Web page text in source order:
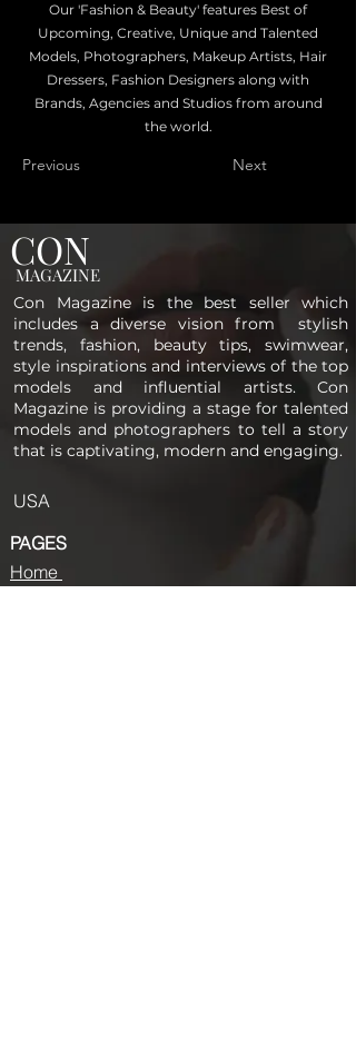
Our 'Fashion & Beauty' features Best of
Upcoming, Creative, Unique and Talented
Models, Photographers, Makeup Artists, Hair
Dressers, Fashion Designers along with
Brands, Agencies and Studios from around
the world.
Previous Next
CON
MAGAZINE
Con Magazine is the best seller which
includes a diverse vision from stylish
trends, fashion, beauty tips, swimwear,
style inspirations and interviews of the top
models and influential artists. Con
Magazine is providing a stage for talented
models and photographers to tell a story
that is captivating, modern and engaging.
USA
PAGES
Home